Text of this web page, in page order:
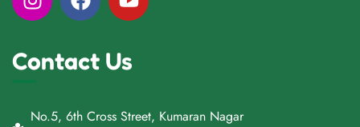
Contact Us
No.5, 6th Cross Street, Kumaran Nagar